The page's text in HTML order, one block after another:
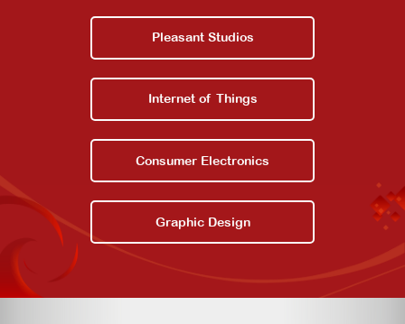
Pleasant Studios
Internet of Things
Consumer Electronics
Graphic Design